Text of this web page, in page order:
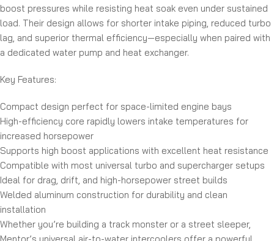
boost pressures while resisting heat soak even under sustained
load. Their design allows for shorter intake piping, reduced turbo
lag, and superior thermal efficiency—especially when paired with
a dedicated water pump and heat exchanger.
Key Features:
Compact design perfect for space-limited engine bays
High-efficiency core rapidly lowers intake temperatures for
increased horsepower
Supports high boost applications with excellent heat resistance
Compatible with most universal turbo and supercharger setups
Ideal for drag, drift, and high-horsepower street builds
Welded aluminum construction for durability and clean
installation
Whether you’re building a track monster or a street sleeper,